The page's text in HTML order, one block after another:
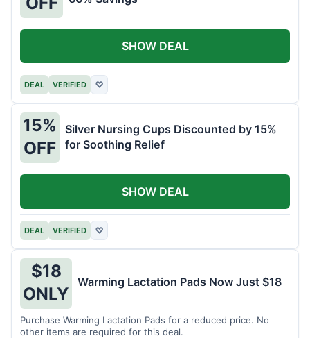
DEAL VERIFIED ♡
SHOW DEAL
15%
OFF
Silver Nursing Cups Discounted by 15%
for Soothing Relief
DEAL VERIFIED ♡
SHOW DEAL
$18
ONLY
Warming Lactation Pads Now Just $18
Purchase Warming Lactation Pads for a reduced price. No
other items are required for this deal.